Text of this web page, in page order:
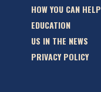
HOW YOU CAN HELP
EDUCATION
US IN THE NEWS
PRIVACY POLICY